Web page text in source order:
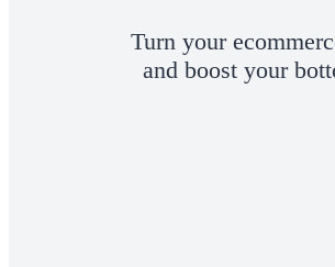
Turn your
and boost your